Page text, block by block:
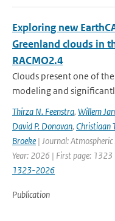
Exploring new
Greenland clouds in
RACMO2.4
Clouds present one of
modeling and
Thirza N. Feenstra, Willem
David P. Donovan, Christiaan
Broeke | Journal:
Year: 2026 | First page:
1323-2026
Publication